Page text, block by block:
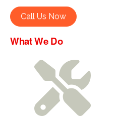
Call Us Now
What We Do